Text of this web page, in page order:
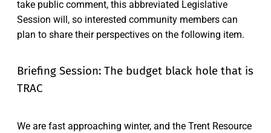
take public comment, this abbreviated Legislative
Session will, so interested community members can
plan to share their perspectives on the following item.
Briefing Session: The budget black hole that is
TRAC
We are fast approaching winter, and the Trent Resource